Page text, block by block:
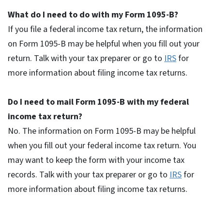
What do I need to do with my Form 1095-B?
If you file a federal income tax return, the information
on Form 1095-B may be helpful when you fill out your
return. Talk with your tax preparer or go to IRSfor
more information about filing income tax returns.
Do I need to mail Form 1095-B with my federal
income tax return?
No. The information on Form 1095-B may be helpful
when you fill out your federal income tax return. You
may want to keep the form with your income tax
records. Talk with your tax preparer or go to IRSfor
more information about filing income tax returns.